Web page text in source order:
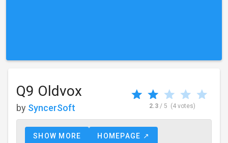
Q9 Oldvox
by SyncerSoft 2.3/ 5 (4 votes)
SHOW MORE HOMEPAGE ↗